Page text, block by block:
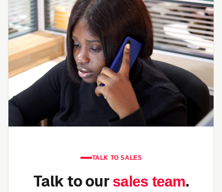
TALK TO SALES
Talk to our sales team.